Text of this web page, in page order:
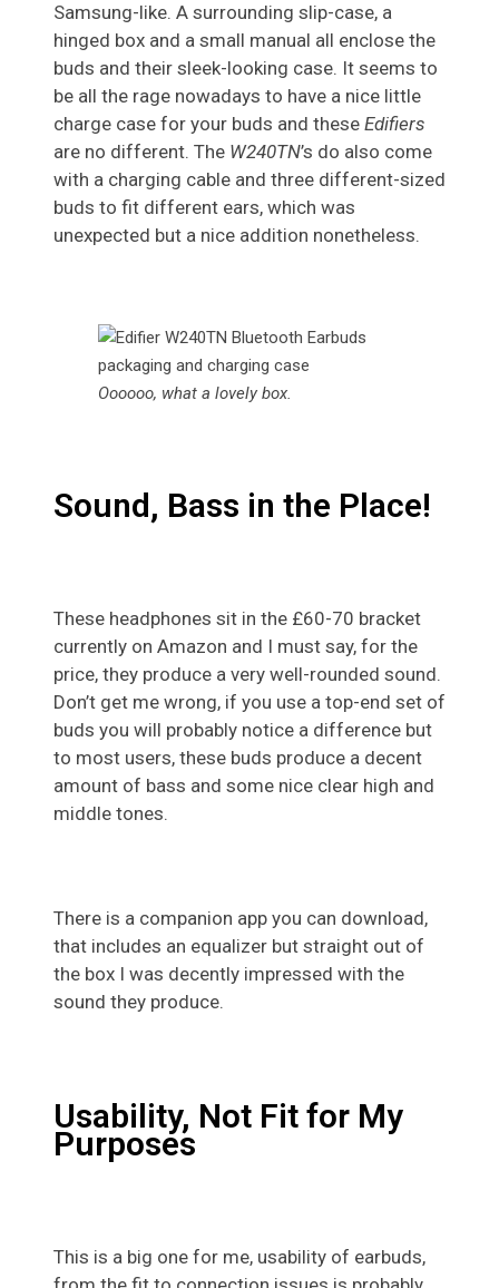
Samsung-like. A surrounding slip-case, a
hinged box and a small manual all enclose the
buds and their sleek-looking case. It seems to
be all the rage nowadays to have a nice little
charge case for your buds and these Edifiers
are no different. The W240TN’s do also come
with a charging cable and three different-sized
buds to fit different ears, which was
unexpected but a nice addition nonetheless.
Oooooo, what a lovely box.
Sound, Bass in the Place!
These headphones sit in the £60-70 bracket
currently on Amazon and I must say, for the
price, they produce a very well-rounded sound.
Don’t get me wrong, if you use a top-end set of
buds you will probably notice a difference but
to most users, these buds produce a decent
amount of bass and some nice clear high and
middle tones.
There is a companion app you can download,
that includes an equalizer but straight out of
the box I was decently impressed with the
sound they produce.
Usability, Not Fit for My
Purposes
This is a big one for me, usability of earbuds,